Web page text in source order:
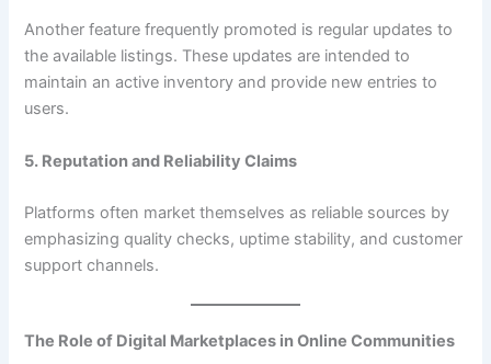
Another feature frequently promoted is regular updates to
the available listings. These updates are intended to
maintain an active inventory and provide new entries to
users.
5. Reputation and Reliability Claims
Platforms often market themselves as reliable sources by
emphasizing quality checks, uptime stability, and customer
support channels.
The Role of Digital Marketplaces in Online Communities